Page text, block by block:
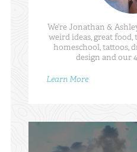
We’re Jonathan &
weird ideas, great
homeschool, tattoos,
design and our
Learn More